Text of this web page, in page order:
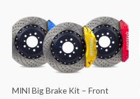
MINI Big Brake Kit – Front